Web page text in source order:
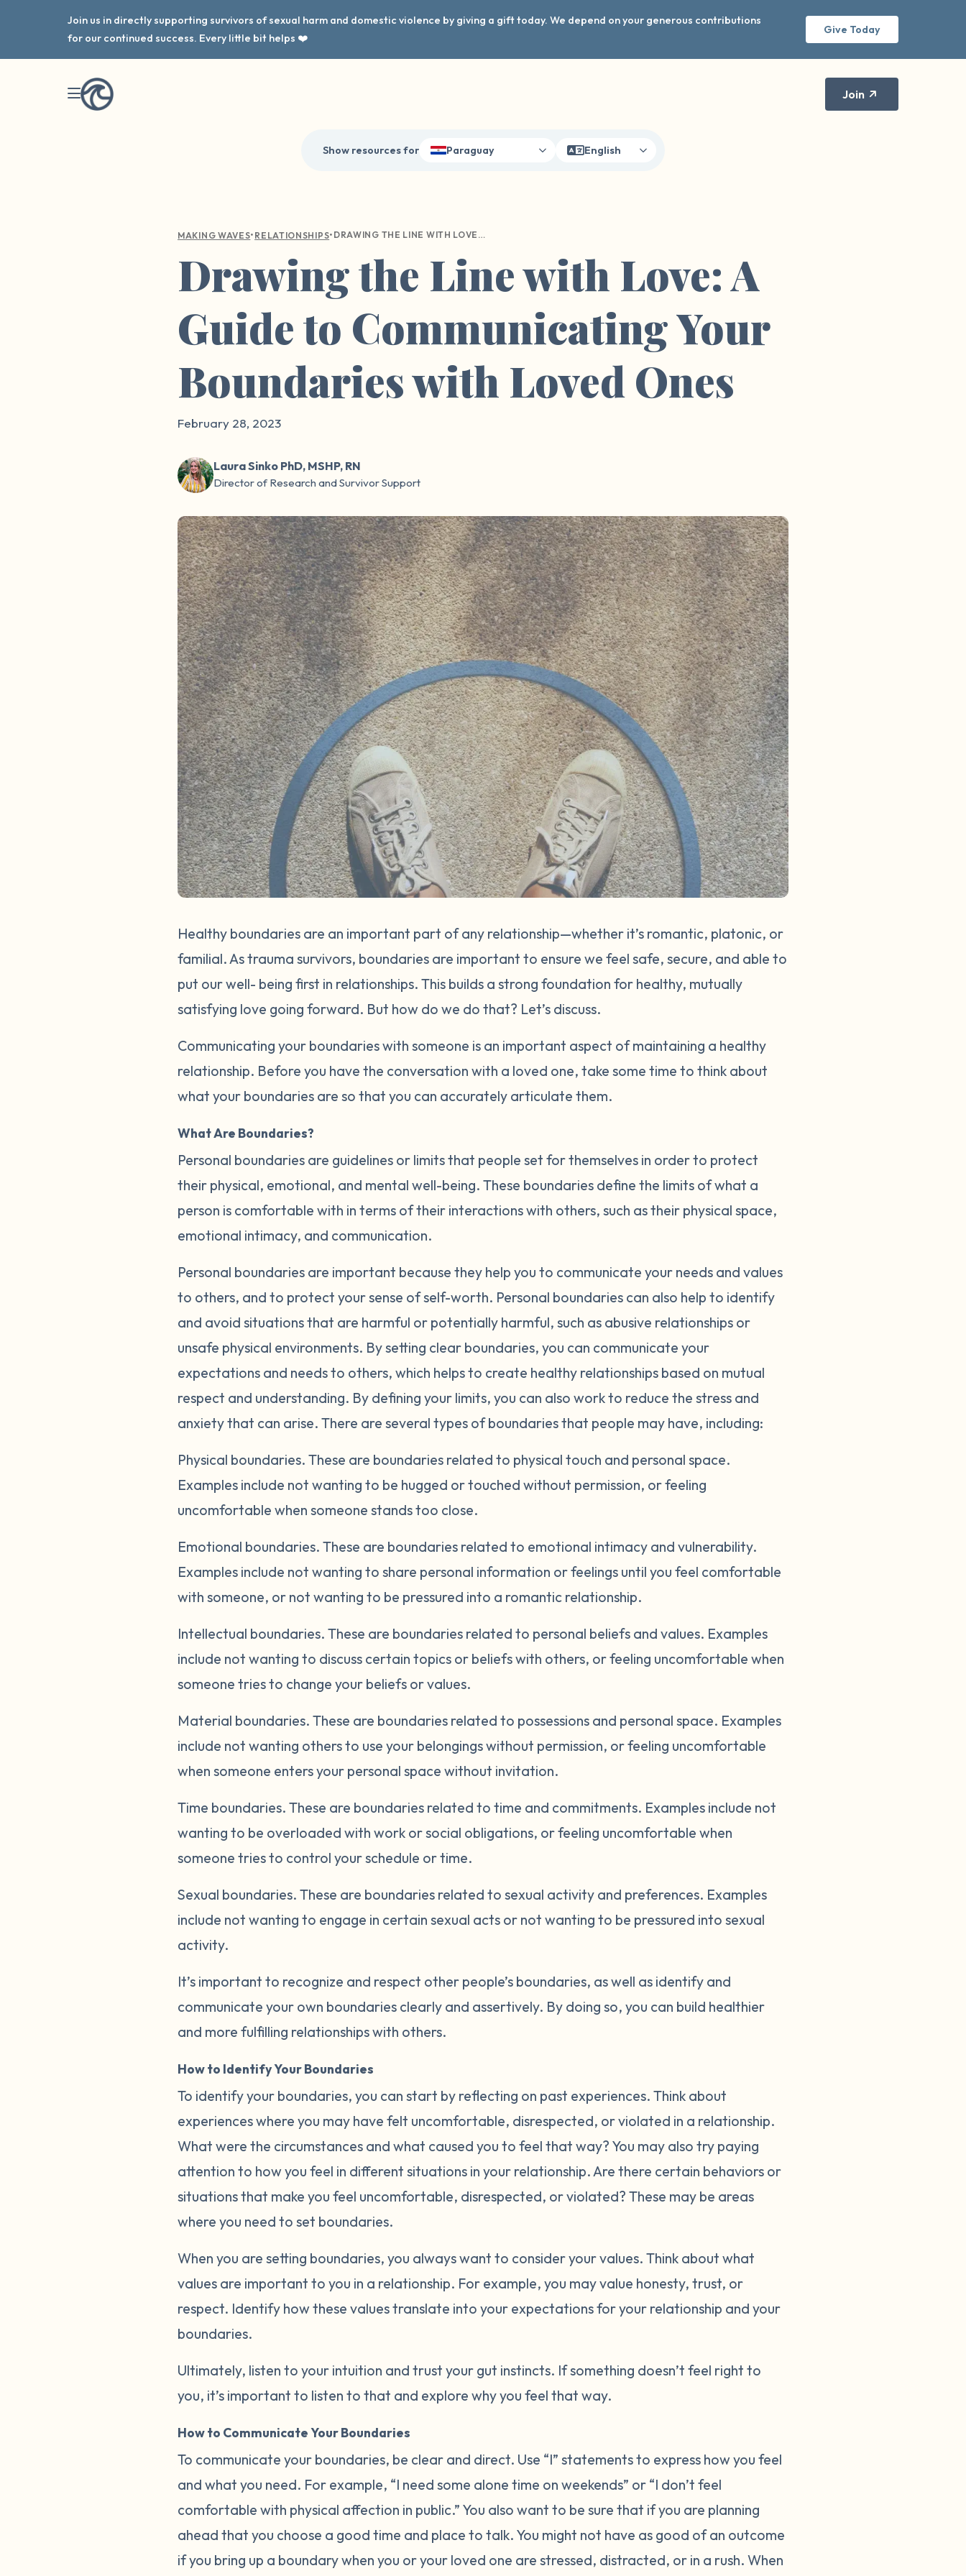
Join us in directly supporting survivors of sexual harm and domestic violence by giving a gift today. We depend on your generous contributions
for our continued success. Every little bit helps ❤️
Give Today
Join
Show resources for Paraguay English
MAKING WAVES• RELATIONSHIPS• DRAWING THE LINE WITH LOVE: A GUIDE TO COMMUNICATING YOUR BOUNDARIES WITH LOVED ONES
Drawing the Line with Love: A
Guide to Communicating Your
Boundaries with Loved Ones
February 28, 2023
Laura Sinko PhD, MSHP, RN
Director of Research and Survivor Support
Healthy boundaries are an important part of any relationship—whether it’s romantic, platonic, or
familial. As trauma survivors, boundaries are important to ensure we feel safe, secure, and able to
put our well- being first in relationships. This builds a strong foundation for healthy, mutually
satisfying love going forward. But how do we do that? Let’s discuss.
Communicating your boundaries with someone is an important aspect of maintaining a healthy
relationship. Before you have the conversation with a loved one, take some time to think about
what your boundaries are so that you can accurately articulate them.
What Are Boundaries?
Personal boundaries are guidelines or limits that people set for themselves in order to protect
their physical, emotional, and mental well-being. These boundaries define the limits of what a
person is comfortable with in terms of their interactions with others, such as their physical space,
emotional intimacy, and communication.
Personal boundaries are important because they help you to communicate your needs and values
to others, and to protect your sense of self-worth. Personal boundaries can also help to identify
and avoid situations that are harmful or potentially harmful, such as abusive relationships or
unsafe physical environments. By setting clear boundaries, you can communicate your
expectations and needs to others, which helps to create healthy relationships based on mutual
respect and understanding. By defining your limits, you can also work to reduce the stress and
anxiety that can arise. There are several types of boundaries that people may have, including:
Physical boundaries. These are boundaries related to physical touch and personal space.
Examples include not wanting to be hugged or touched without permission, or feeling
uncomfortable when someone stands too close.
Emotional boundaries. These are boundaries related to emotional intimacy and vulnerability.
Examples include not wanting to share personal information or feelings until you feel comfortable
with someone, or not wanting to be pressured into a romantic relationship.
Intellectual boundaries. These are boundaries related to personal beliefs and values. Examples
include not wanting to discuss certain topics or beliefs with others, or feeling uncomfortable when
someone tries to change your beliefs or values.
Material boundaries. These are boundaries related to possessions and personal space. Examples
include not wanting others to use your belongings without permission, or feeling uncomfortable
when someone enters your personal space without invitation.
Time boundaries. These are boundaries related to time and commitments. Examples include not
wanting to be overloaded with work or social obligations, or feeling uncomfortable when
someone tries to control your schedule or time.
Sexual boundaries. These are boundaries related to sexual activity and preferences. Examples
include not wanting to engage in certain sexual acts or not wanting to be pressured into sexual
activity.
It’s important to recognize and respect other people’s boundaries, as well as identify and
communicate your own boundaries clearly and assertively. By doing so, you can build healthier
and more fulfilling relationships with others.
How to Identify Your Boundaries
To identify your boundaries, you can start by reflecting on past experiences. Think about
experiences where you may have felt uncomfortable, disrespected, or violated in a relationship.
What were the circumstances and what caused you to feel that way? You may also try paying
attention to how you feel in different situations in your relationship. Are there certain behaviors or
situations that make you feel uncomfortable, disrespected, or violated? These may be areas
where you need to set boundaries.
When you are setting boundaries, you always want to consider your values. Think about what
values are important to you in a relationship. For example, you may value honesty, trust, or
respect. Identify how these values translate into your expectations for your relationship and your
boundaries.
Ultimately, listen to your intuition and trust your gut instincts. If something doesn’t feel right to
you, it’s important to listen to that and explore why you feel that way.
How to Communicate Your Boundaries
To communicate your boundaries, be clear and direct. Use “I” statements to express how you feel
and what you need. For example, “I need some alone time on weekends” or “I don’t feel
comfortable with physical affection in public.” You also want to be sure that if you are planning
ahead that you choose a good time and place to talk. You might not have as good of an outcome
if you bring up a boundary when you or your loved one are stressed, distracted, or in a rush. When